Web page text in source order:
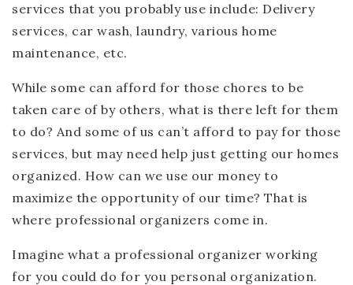
services that you probably use include: Delivery
services, car wash, laundry, various home
maintenance, etc.
While some can afford for those chores to be
taken care of by others, what is there left for them
to do? And some of us can’t afford to pay for those
services, but may need help just getting our homes
organized. How can we use our money to
maximize the opportunity of our time? That is
where professional organizers come in.
Imagine what a professional organizer working
for you could do for you personal organization.